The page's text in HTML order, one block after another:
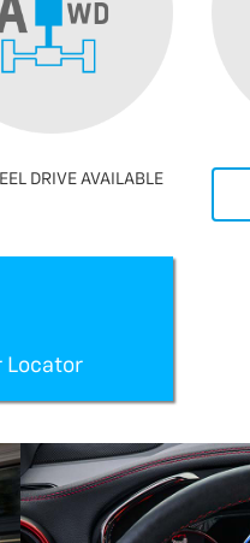
DRIVE AVAILABLE
Locator